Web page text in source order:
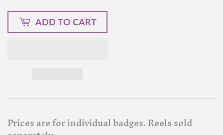
ADD TO CART
Prices are for individual badges. Reels sold